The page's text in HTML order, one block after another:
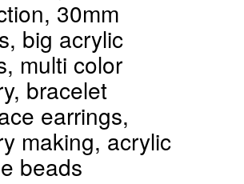
30mm
big acrylic
multi color
bracelet
earrings,
making, acrylic
beads